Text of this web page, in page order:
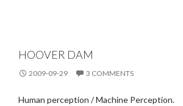
CONTENT
HOOVER DAM
2009-09-29 3 COMMENTS
Human perception / Machine Perception.